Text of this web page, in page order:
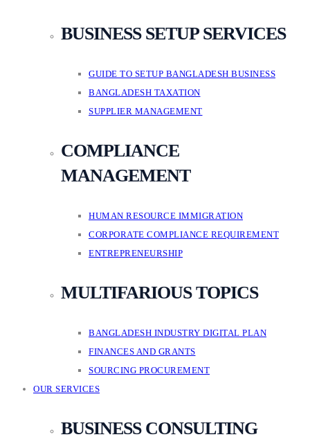
BUSINESS SETUP SERVICES
GUIDE TO SETUP BANGLADESH BUSINESS
BANGLADESH TAXATION
SUPPLIER MANAGEMENT
COMPLIANCE
MANAGEMENT
HUMAN RESOURCE IMMIGRATION
CORPORATE COMPLIANCE REQUIREMENT
ENTREPRENEURSHIP
MULTIFARIOUS TOPICS
BANGLADESH INDUSTRY DIGITAL PLAN
FINANCES AND GRANTS
SOURCING PROCUREMENT
OUR SERVICES
BUSINESS CONSULTING